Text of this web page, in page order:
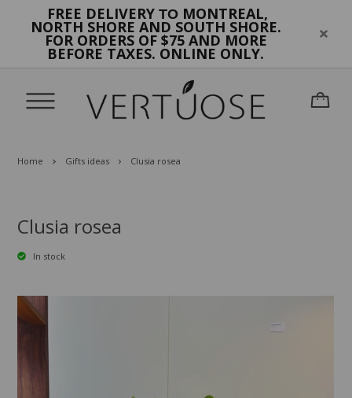
FREE DELIVERY TO MONTREAL,
NORTH SHORE AND SOUTH SHORE.
FOR ORDERS OF $75 AND MORE
BEFORE TAXES. ONLINE ONLY.
Home Gifts ideas Clusia rosea
Clusia rosea
In stock